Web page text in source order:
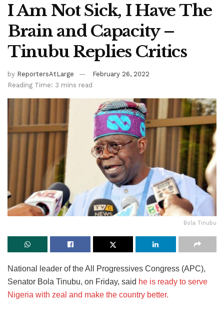
I Am Not Sick, I Have The
Brain and Capacity –
Tinubu Replies Critics
by ReportersAtLarge
February 26, 2022
Reading Time: 3 mins read
Bola Tinubu
National leader of the All Progressives Congress (APC),
Senator Bola Tinubu, on Friday, said he is ready to serve
Nigeria with zeal and make the country better.